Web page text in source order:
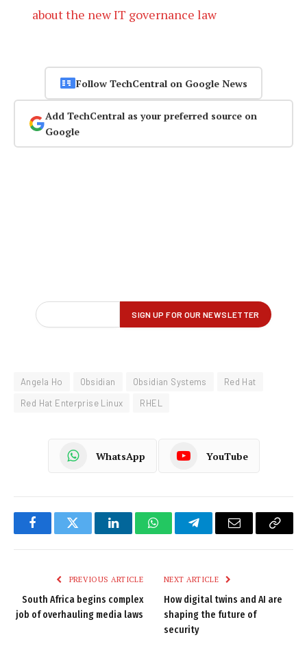
about the new IT governance law
Follow TechCentral on Google News
Add TechCentral as your preferred source on
Google
Angela Ho Obsidian Obsidian Systems
Red Hat
Red Hat Enterprise Linux
RHEL
WhatsApp YouTube
FacebookTwitter LinkedInWhatsAppTelegramEmail
Copy
PREVIOUS ARTICLE
South Africa begins complex
job of overhauling media laws
NEXT ARTICLE
How digital twins and AI are
shaping the future of
security